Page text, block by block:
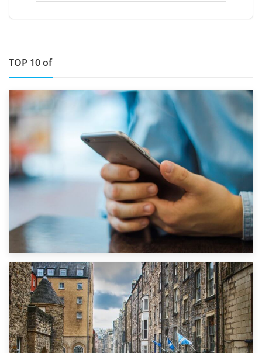
TOP 10 of
1st September 2019
Top 5 Stress-Busting Apps to Make Your Move Easier